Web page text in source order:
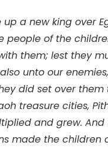
a new king over
people of the
them; lest they
unto our
did set over
treasure cities,
and grew.
made the children